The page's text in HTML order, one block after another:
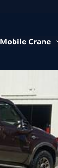
Mobile Crane